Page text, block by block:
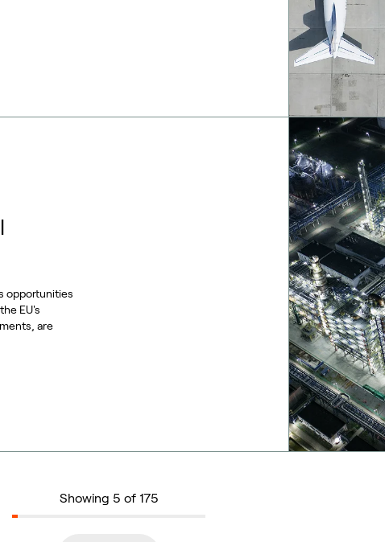
opportunities
EU's
are
Showing 5 of 175